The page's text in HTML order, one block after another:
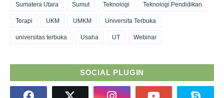
Sumatera Utara Sumut Teknologi Teknologi Pendidikan
Terapi UKM UMKM Universita Terbuka
universitas terbuka Usaha UT Webinar
SOCIAL PLUGIN